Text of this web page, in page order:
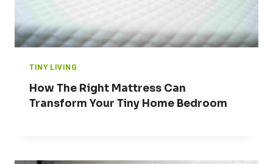
TINY LIVING
How The Right Mattress Can
Transform Your Tiny Home Bedroom